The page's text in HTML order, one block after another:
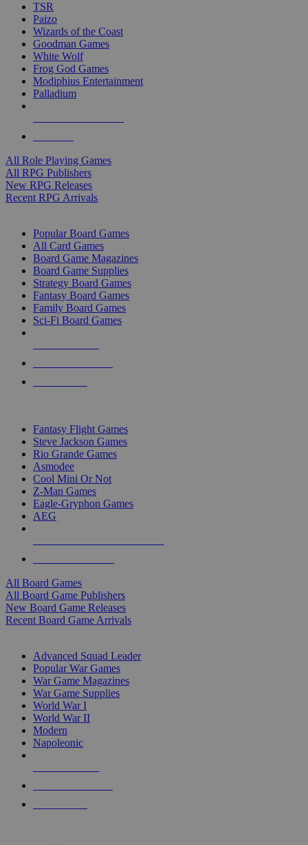
TSR
Paizo
Wizards of the Coast
Goodman Games
White Wolf
Frog God Games
Modiphius Entertainment
Palladium
All Role Playing Games
All RPG Publishers
New RPG Releases
Recent RPG Arrivals
Popular Board Games
All Card Games
Board Game Magazines
Board Game Supplies
Strategy Board Games
Fantasy Board Games
Family Board Games
Sci-Fi Board Games
Fantasy Flight Games
Steve Jackson Games
Rio Grande Games
Asmodee
Cool Mini Or Not
Z-Man Games
Eagle-Gryphon Games
AEG
All Board Games
All Board Game Publishers
New Board Game Releases
Recent Board Game Arrivals
Advanced Squad Leader
Popular War Games
War Game Magazines
War Game Supplies
World War I
World War II
Modern
Napoleonic